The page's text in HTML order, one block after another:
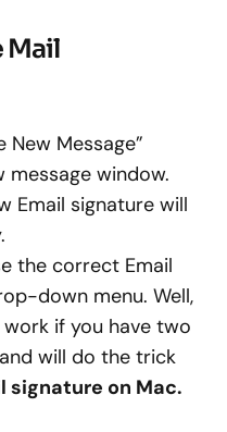
Mail
New Message”
window.
Email signature will
the correct Email
down menu. Well,
if you have two
will do the trick
signature on Mac.